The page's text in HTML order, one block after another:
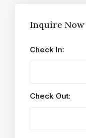
Inquire Now
Check In:
Check Out: